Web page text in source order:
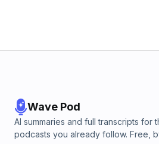
Wave Pod
AI summaries and full transcripts for
podcasts you already follow. Free,